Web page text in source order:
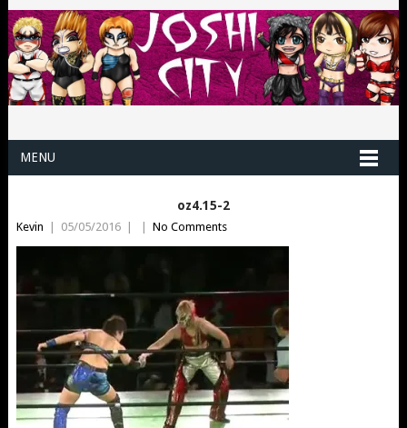
MENU
oz4.15-2
Kevin | 05/05/2016 | | No Comments